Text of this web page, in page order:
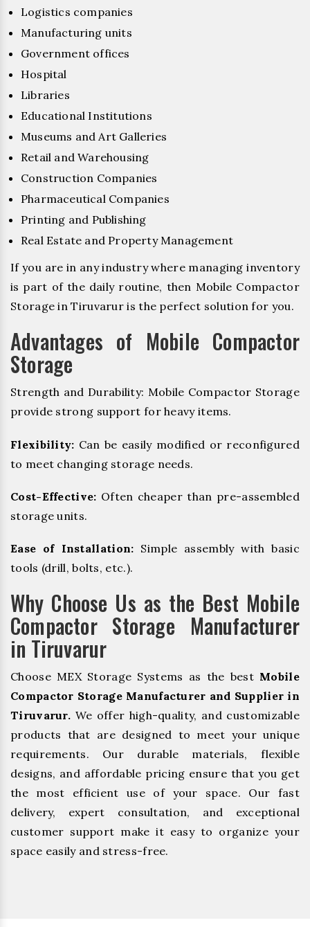
Logistics companies
Manufacturing units
Government offices
Hospital
Libraries
Educational Institutions
Museums and Art Galleries
Retail and Warehousing
Construction Companies
Pharmaceutical Companies
Printing and Publishing
Real Estate and Property Management
If you are in any industry where managing inventory
is part of the daily routine, then Mobile Compactor
Storage in Tiruvarur is the perfect solution for you.
Advantages of Mobile Compactor
Storage
Strength and Durability: Mobile Compactor Storage
provide strong support for heavy items.
Flexibility: Can be easily modified or reconfigured
to meet changing storage needs.
Cost-Effective: Often cheaper than pre-assembled
storage units.
Ease of Installation: Simple assembly with basic
tools (drill, bolts, etc.).
Why Choose Us as the Best Mobile
Compactor Storage Manufacturer
in Tiruvarur
Choose MEX Storage Systems as the best Mobile
Compactor Storage Manufacturer and Supplier in
Tiruvarur. We offer high-quality, and customizable
products that are designed to meet your unique
requirements. Our durable materials, flexible
designs, and affordable pricing ensure that you get
the most efficient use of your space. Our fast
delivery, expert consultation, and exceptional
customer support make it easy to organize your
space easily and stress-free.